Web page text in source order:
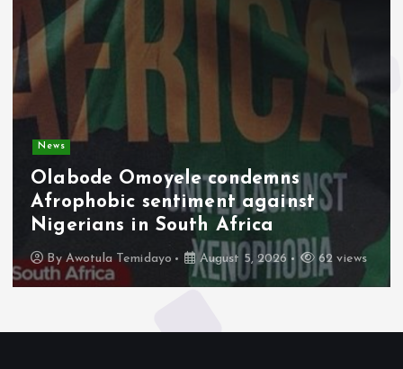
News
Olabode Omoyele condemns
Afrophobic sentiment against
Nigerians in South Africa
ByAwotula Temidayo August 5, 2026 62 views